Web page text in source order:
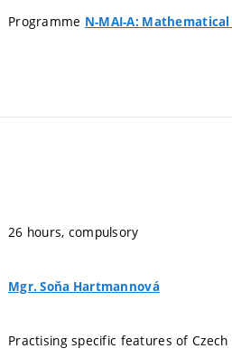
Programme N-MAI-A:
26 hours, compulsory
Mgr. Soňa Hartmannová
Practising specific features of